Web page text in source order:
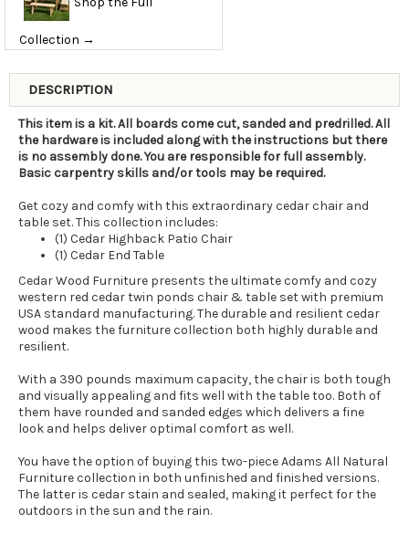
Collection →
DESCRIPTION
This item is a kit. All boards come cut, sanded and predrilled. All
the hardware is included along with the instructions but there
is no assembly done. You are responsible for full assembly.
Basic carpentry skills and/or tools may be required.
Get cozy and comfy with this extraordinary cedar chair and
table set. This collection includes:
(1) Cedar Highback Patio Chair
(1) Cedar End Table
Cedar Wood Furniture presents the ultimate comfy and cozy
western red cedar twin ponds chair & table set with premium
USA standard manufacturing. The durable and resilient cedar
wood makes the furniture collection both highly durable and
resilient.
With a 390 pounds maximum capacity, the chair is both tough
and visually appealing and fits well with the table too. Both of
them have rounded and sanded edges which delivers a fine
look and helps deliver optimal comfort as well.
You have the option of buying this two-piece Adams All Natural
Furniture collection in both unfinished and finished versions.
The latter is cedar stain and sealed, making it perfect for the
outdoors in the sun and the rain.